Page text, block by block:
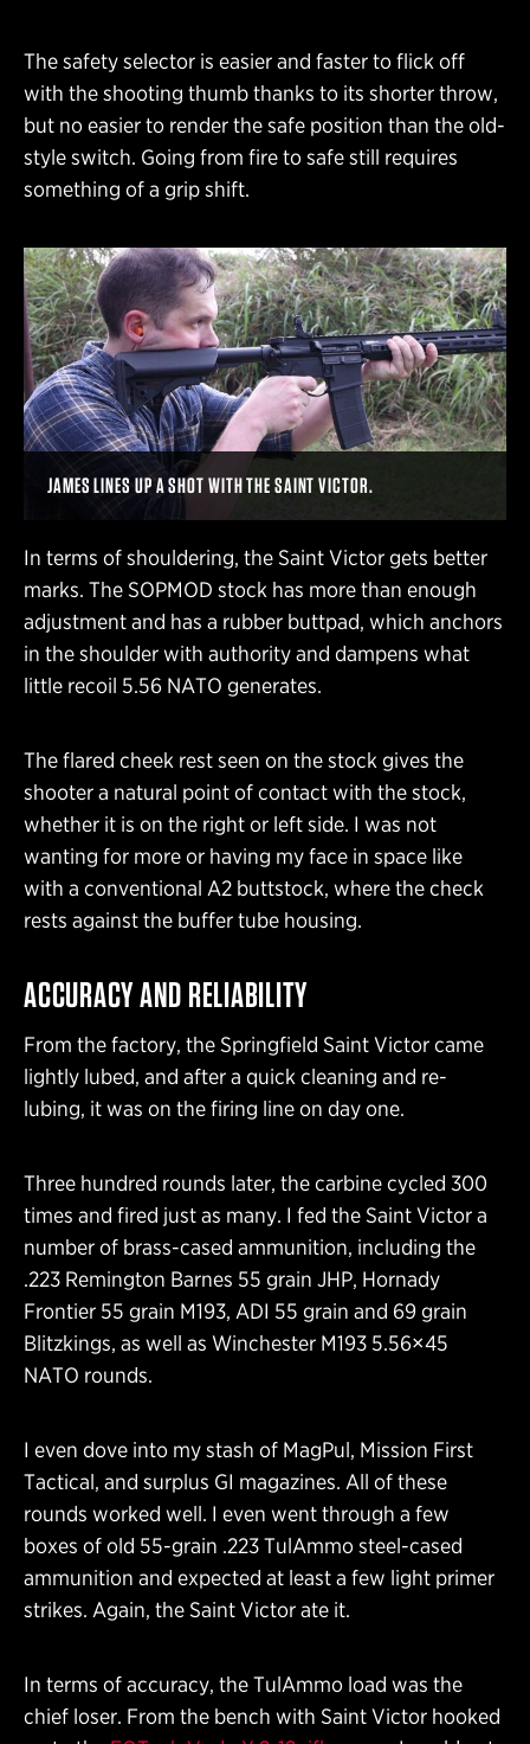
The safety selector is easier and faster to flick off
with the shooting thumb thanks to its shorter throw,
but no easier to render the safe position than the old-
style switch. Going from fire to safe still requires
something of a grip shift.
JAMES LINES UP A SHOT WITH THE SAINT VICTOR.
In terms of shouldering, the Saint Victor gets better
marks. The SOPMOD stock has more than enough
adjustment and has a rubber buttpad, which anchors
in the shoulder with authority and dampens what
little recoil 5.56 NATO generates.
The flared cheek rest seen on the stock gives the
shooter a natural point of contact with the stock,
whether it is on the right or left side. I was not
wanting for more or having my face in space like
with a conventional A2 buttstock, where the check
rests against the buffer tube housing.
ACCURACY AND RELIABILITY
From the factory, the Springfield Saint Victor came
lightly lubed, and after a quick cleaning and re-
lubing, it was on the firing line on day one.
Three hundred rounds later, the carbine cycled 300
times and fired just as many. I fed the Saint Victor a
number of brass-cased ammunition, including the
.223 Remington Barnes 55 grain JHP, Hornady
Frontier 55 grain M193, ADI 55 grain and 69 grain
Blitzkings, as well as Winchester M193 5.56×45
NATO rounds.
I even dove into my stash of MagPul, Mission First
Tactical, and surplus GI magazines. All of these
rounds worked well. I even went through a few
boxes of old 55-grain .223 TulAmmo steel-cased
ammunition and expected at least a few light primer
strikes. Again, the Saint Victor ate it.
In terms of accuracy, the TulAmmo load was the
chief loser. From the bench with Saint Victor hooked